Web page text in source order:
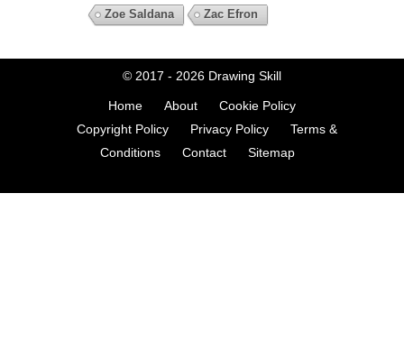
Zoe Saldana
Zac Efron
© 2017 - 2026 Drawing Skill
Home About
Cookie Policy
Copyright Policy
Privacy Policy
Terms &
Conditions
Contact Sitemap